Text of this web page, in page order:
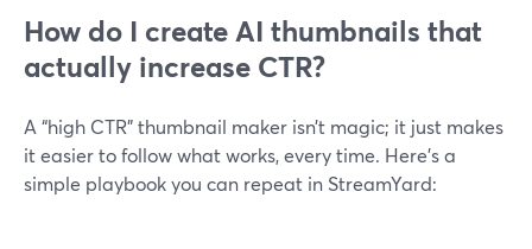
How do I create AI thumbnails that
actually increase CTR?
A “high CTR” thumbnail maker isn’t magic; it just makes
it easier to follow what works, every time. Here’s a
simple playbook you can repeat in StreamYard: